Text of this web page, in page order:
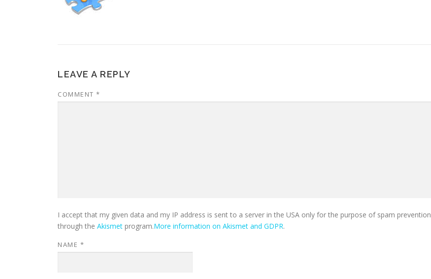
LEAVE A REPLY
COMMENT *
I accept that my given data and my IP address is sent to a server in the USA only for the purpose of spam prevention
through the Akismet program.More information on Akismet and GDPR.
NAME *